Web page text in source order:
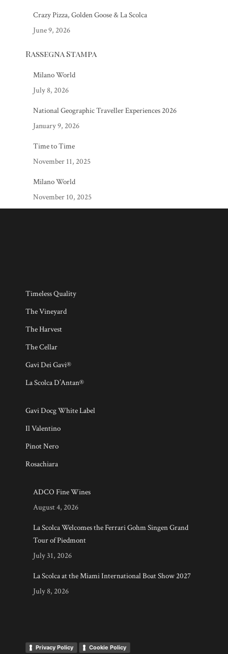
Crazy Pizza, Golden Goose & La Scolca
June 9, 2026
Rassegna Stampa
Milano World
July 8, 2026
National Geographic Traveller Experiences 2026
January 9, 2026
Time to Time
November 11, 2025
Milano World
November 10, 2025
Timeless Quality
The Vineyard
The Harvest
The Cellar
Gavi Dei Gavi®
La Scolca D’Antan®
Gavi Docg White Label
Il Valentino
Pinot Nero
Rosachiara
ADCO Fine Wines
August 4, 2026
La Scolca Welcomes the Ferrari Gohm Singen Grand
Tour of Piedmont
July 31, 2026
La Scolca at the Miami International Boat Show 2027
July 8, 2026
Privacy Policy Cookie Policy